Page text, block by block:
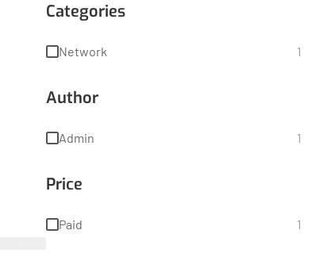
Categories
Network 1
Author
Admin 1
Price
Paid 1